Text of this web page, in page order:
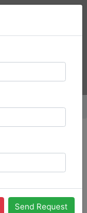
Way
Send Request